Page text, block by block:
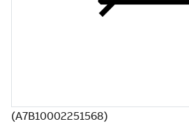
(A7B10002251568)